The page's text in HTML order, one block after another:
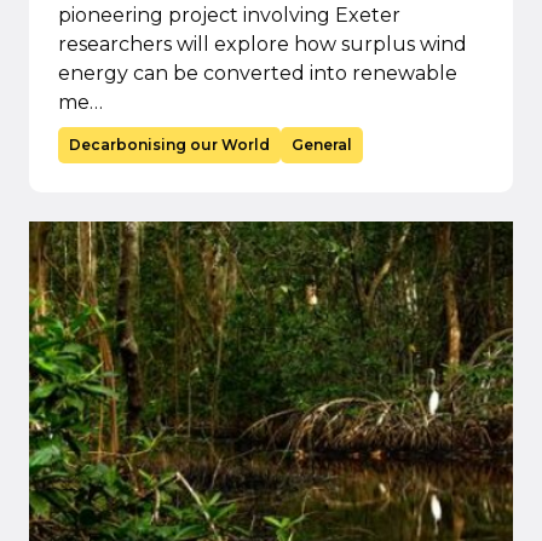
pioneering project involving Exeter
researchers will explore how surplus wind
energy can be converted into renewable
me…
Decarbonising our World General